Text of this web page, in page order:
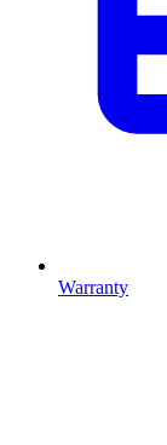
Warranty